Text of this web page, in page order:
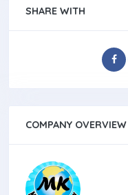
SHARE WITH
COMPANY OVERVIEW